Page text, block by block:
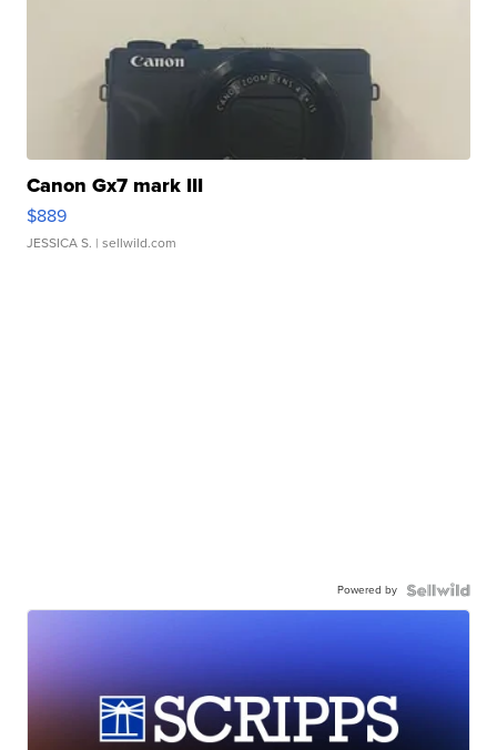
Canon Gx7 mark III
$889
JESSICA S. | sellwild.com
Powered by